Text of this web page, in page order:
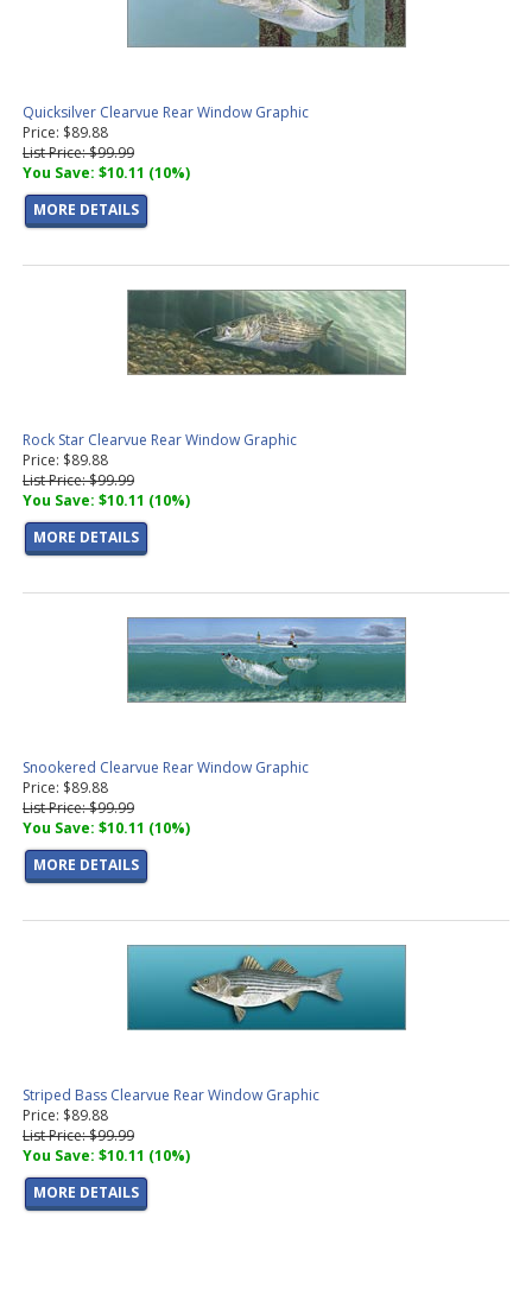
Quicksilver Clearvue Rear Window Graphic
Price: $89.88
List Price: $99.99
You Save: $10.11 (10%)
MORE DETAILS
Rock Star Clearvue Rear Window Graphic
Price: $89.88
List Price: $99.99
You Save: $10.11 (10%)
MORE DETAILS
Snookered Clearvue Rear Window Graphic
Price: $89.88
List Price: $99.99
You Save: $10.11 (10%)
MORE DETAILS
Striped Bass Clearvue Rear Window Graphic
Price: $89.88
List Price: $99.99
You Save: $10.11 (10%)
MORE DETAILS